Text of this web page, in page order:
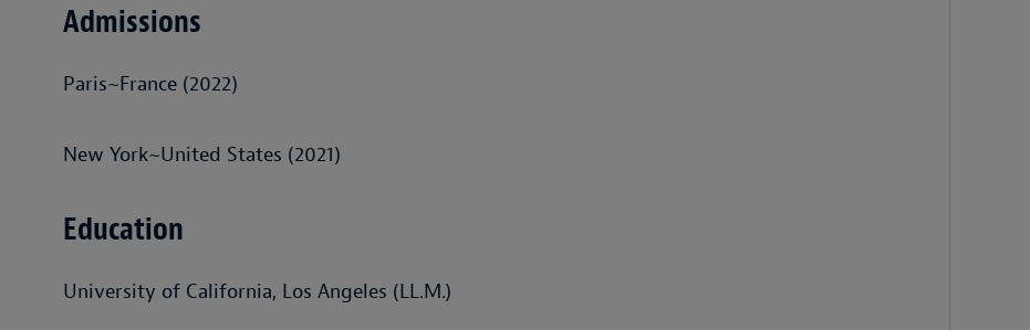
Admissions
Paris~France (2022)
New York~United States (2021)
Education
University of California, Los Angeles (LL.M.)